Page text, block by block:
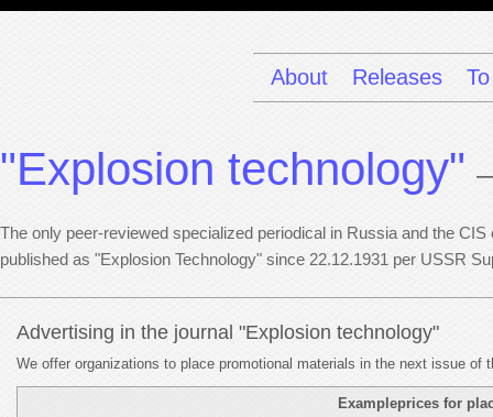
About Releases
"Explosion technology"
The only peer-reviewed specialized periodical in Russia and the
published as "Explosion Technology" since 22.12.1931 per USSR
Advertising in the journal "Explosion technology"
We offer organizations to place promotional materials in the next issue of
Exampleprices for